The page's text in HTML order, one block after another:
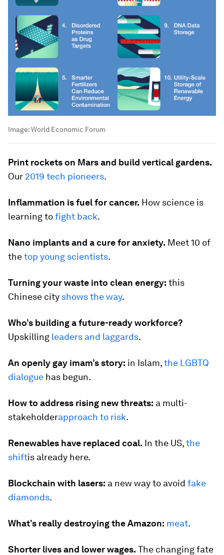
Image:World Economic Forum
Print rockets on Mars and build vertical gardens.
Our 2019 tech pioneers.
Inflammation is fuel for cancer. How science is
learning tofight back.
Nano implants and a cure for anxiety. Meet 10 of
thetop young scientists.
Turning your waste into clean energy: this
Chinese city shows the way.
Who’s building a future-ready workforce?
Upskilling leaders and laggards.
An openly gay imam’s story: in Islam,the LGBTQ
dialogue has begun.
How to address rising new threats: a multi-
stakeholderapproach to risk.
Renewables have replaced coal. In the US,the
shiftis already here.
Blockchain with lasers: a new way to avoid fake
diamonds.
What’s really destroying the Amazon: meat.
Shorter lives and lower wages. The changing fate